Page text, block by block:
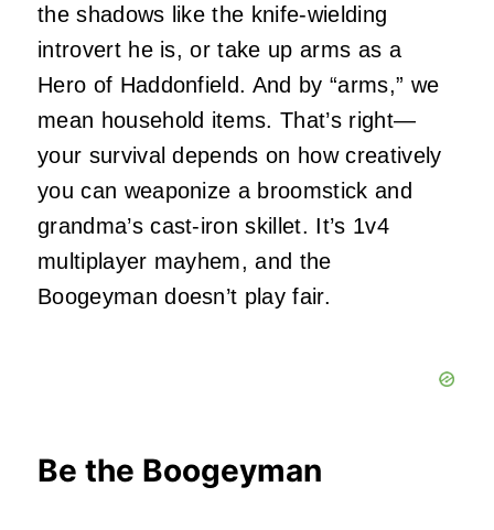
the shadows like the knife-wielding
introvert he is, or take up arms as a
Hero of Haddonfield. And by “arms,” we
mean household items. That’s right—
your survival depends on how creatively
you can weaponize a broomstick and
grandma’s cast-iron skillet. It’s 1v4
multiplayer mayhem, and the
Boogeyman doesn’t play fair.
Be the Boogeyman